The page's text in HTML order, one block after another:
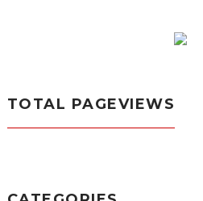
TOTAL PAGEVIEWS